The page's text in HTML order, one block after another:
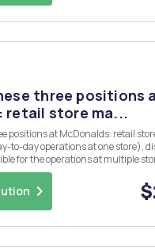
three positions
retail store ma...
positions at McDonalds: retail
to-day operations at one store),
for the operations at multiple
North America (in charge of
States, Canada, and M...